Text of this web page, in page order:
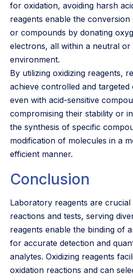
for oxidation, avoiding harsh
reagents enable the
or compounds by donating
electrons, all within a neutral or
environment.
By utilizing oxidizing reagents,
achieve controlled and targeted
even with acid-sensitive
compromising their stability or
the synthesis of specific
modification of molecules in a
efficient manner.
Conclusion
Laboratory reagents are
reactions and tests, serving
reagents enable the binding of
for accurate detection and
analytes. Oxidizing reagents
oxidation reactions and can